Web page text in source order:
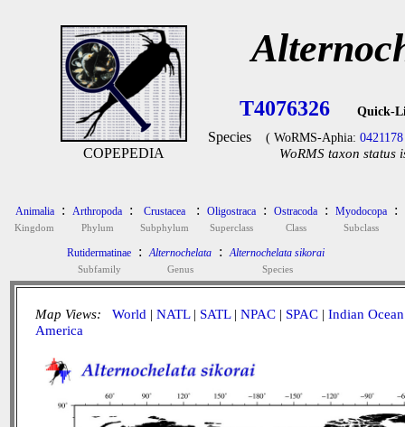
COPEPEDIA
T4076326 Quick-
Species ( WoRMS-Aphia: 0421178
WoRMS taxon status
Animalia
Kingdom
: Arthropoda
Phylum
: Crustacea
Subphylum
: Oligostraca
Superclass
: Ostracoda
Class
: Myodocopa
Subclass
:
Rutidermatinae
Subfamily
: Alternochelata
Genus
: Alternochelata sikorai
Species
Map Views: World | NATL| SATL| NPAC | SPAC | Indian Ocean
America